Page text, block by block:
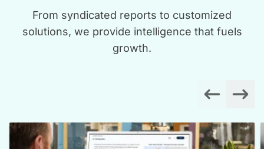
From syndicated reports to customized
solutions, we provide intelligence that fuels
growth.